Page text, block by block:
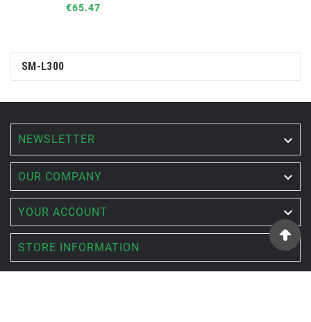
€65.47
SM-L300
NEWSLETTER 
OUR COMPANY 
YOUR ACCOUNT 
STORE INFORMATION 